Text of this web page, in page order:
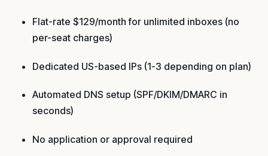
Flat-rate $129/month for unlimited inboxes (no
per-seat charges)
Dedicated US-based IPs (1-3 depending on plan)
Automated DNS setup (SPF/DKIM/DMARC in
seconds)
No application or approval required